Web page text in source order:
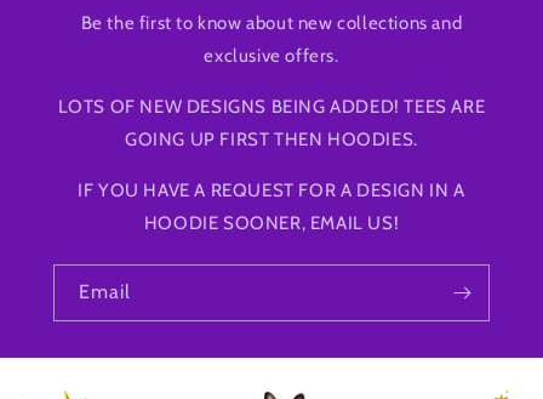
Be the first to know about new collections and
exclusive offers.
LOTS OF NEW DESIGNS BEING ADDED! TEES ARE
GOING UP FIRST THEN HOODIES.
IF YOU HAVE A REQUEST FOR A DESIGN IN A
HOODIE SOONER, EMAIL US!
Email